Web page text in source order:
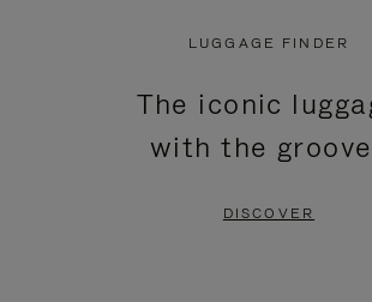
LUGGAGE FINDER
The iconic
with the
DISCOVER